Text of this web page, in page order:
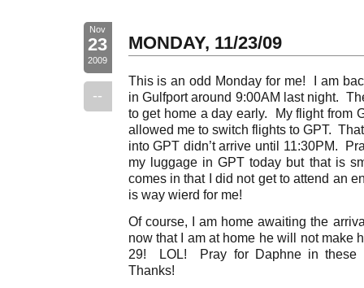
Nov
23
2009
--
MONDAY, 11/23/09
This is an odd Monday for me! I am
in Gulfport around 9:00AM last night.
to get home a day early. My flight from
allowed me to switch flights to GPT.
into GPT didn’t arrive until 11:30PM.
my luggage in GPT today but that is
comes in that I did not get to attend an
is way wierd for me!
Of course, I am home awaiting the
now that I am at home he will not make
29! LOL! Pray for Daphne in these
Thanks!